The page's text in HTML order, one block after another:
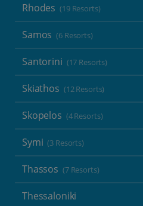
Rhodes (19 Resorts)
Samos (6 Resorts)
Santorini (17 Resorts)
Skiathos (12 Resorts)
Skopelos (4 Resorts)
Symi (3 Resorts)
Thassos (7 Resorts)
Thessaloniki